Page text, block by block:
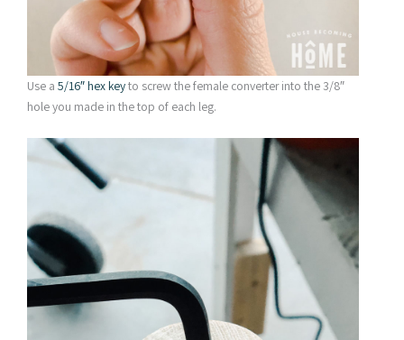
Use a 5/16″ hex keyto screw the female converter into the 3/8″
hole you made in the top of each leg.